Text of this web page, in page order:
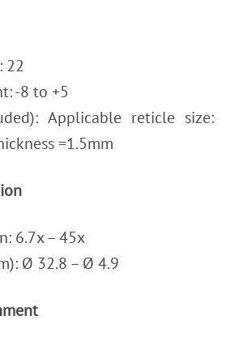
22
-8 to +5
Applicable reticle size:
=1.5mm
6.7x – 45x
Ø 32.8 – Ø 4.9